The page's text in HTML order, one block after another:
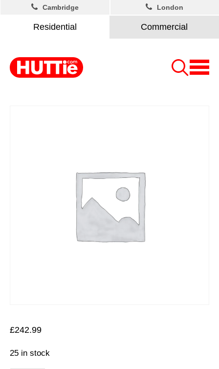
Residential Commercial
Cambridge London
£242.99
25 in stock